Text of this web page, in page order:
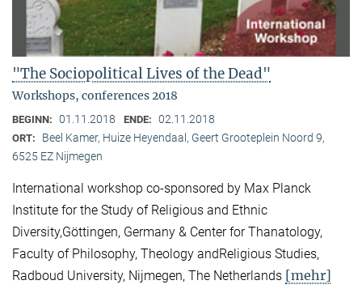
"The Sociopolitical Lives of the Dead"
Workshops, conferences 2018
BEGINN: 01.11.2018 ENDE: 02.11.2018
ORT:
Beel Kamer, Huize Heyendaal, Geert Grooteplein Noord 9,
6525 EZ Nijmegen
International workshop co-sponsored by Max Planck
Institute for the Study of Religious and Ethnic
Diversity,Göttingen, Germany & Center for Thanatology,
Faculty of Philosophy, Theology andReligious Studies,
Radboud University, Nijmegen, The Netherlands [mehr]